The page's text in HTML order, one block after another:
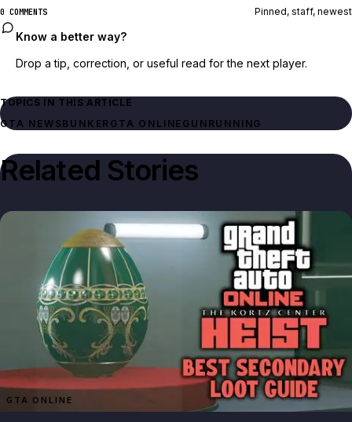
0 COMMENTS Pinned, staff, newest
Know a better way?
Drop a tip, correction, or useful read for the next player.
TOPICS IN THIS ARTICLE
GTA NEWSBUNKER GTA ONLINE GUNRUNNING
Related Stories
GTA ONLINE